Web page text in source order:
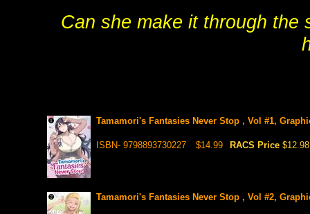
Can she make it through the
Tamamori's Fantasies Never Stop , Vol #1,
ISBN- 9798893730227 $14.99 RACS Price $12.98
Tamamori's Fantasies Never Stop , Vol #2,